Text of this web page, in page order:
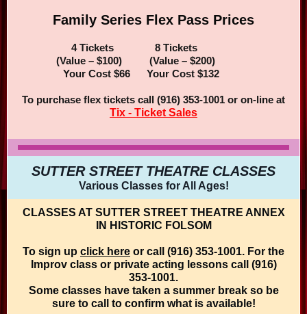
Family Series Flex Pass Prices
4 Tickets 8 Tickets
(Value – $100) (Value – $200)
Your Cost $66 Your Cost $132
To purchase flex tickets call (916) 353-1001 or on-line at
Tix - Ticket Sales
SUTTER STREET THEATRE CLASSES
Various Classes for All Ages!
CLASSES AT SUTTER STREET THEATRE ANNEX
IN HISTORIC FOLSOM
To sign up click here or call (916) 353-1001. For the
Improv class or private acting lessons call (916)
353-1001.
Some classes have taken a summer break so be
sure to call to confirm what is available!